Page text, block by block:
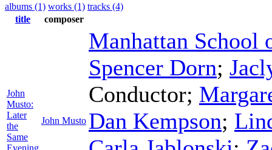
albums (1) works (1) tracks (4)
title
composer
John
Musto:
Later
the
Same
Evening
John Musto
Manhattan School
Spencer Dorn;
Conductor;
Dan Kempson;